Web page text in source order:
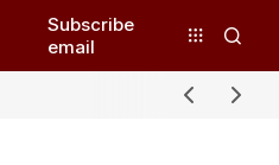
Subscribe
email